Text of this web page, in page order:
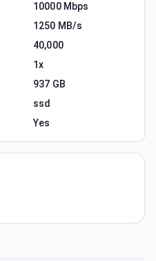
10000 Mbps
1250 MB/s
40,000
1x
937 GB
ssd
Yes